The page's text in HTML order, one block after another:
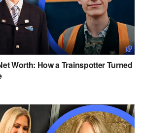
Worth: How a Trainspotter Turned